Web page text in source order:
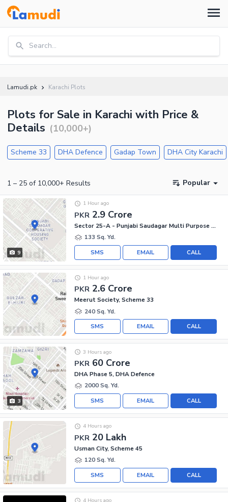
Search...
Lamudi.pk Karachi Plots
Plots for Sale in Karachi with Price &
Details (10,000+)
Scheme 33 DHA Defence Gadap Town DHA City Karachi
1 – 25 of 10,000+ Results Popular
9
PKR 2.9 Crore
1 Hour ago
Sector 25-A - Punjabi Saudagar Multi Purpose Society, Scheme 33 - Sector 25-A
133 Sq. Yd.
CALL
EMAIL
SMS
PKR 2.6 Crore
1 Hour ago
Meerut Society, Scheme 33
240 Sq. Yd.
CALL
EMAIL
SMS
3
PKR 60 Crore
3 Hours ago
DHA Phase 5, DHA Defence
2000 Sq. Yd.
CALL
EMAIL
SMS
PKR 20 Lakh
4 Hours ago
Usman City, Scheme 45
120 Sq. Yd.
CALL
EMAIL
SMS
4 Hours ago